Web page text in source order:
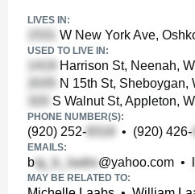
LIVES IN:
W New York Ave,
USED TO LIVE IN:
Harrison St, Neenah, WI
N 15th St, Sheboygan,
S Walnut St, Appleton, WI
PHONE NUMBER(S):
(920) 252- • (920) 426-
EMAILS:
b @yahoo.com •
MAY BE RELATED TO: